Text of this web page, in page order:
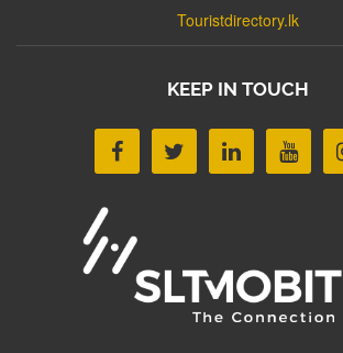
Touristdirectory.lk
KEEP IN TOUCH